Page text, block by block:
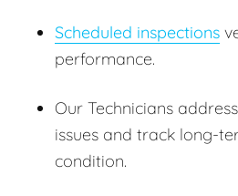
Scheduled inspections
performance.
Our Technicians
issues and track long-
condition.